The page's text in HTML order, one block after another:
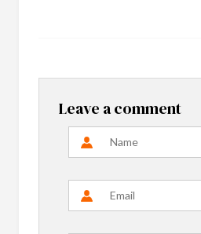
Leave a comment